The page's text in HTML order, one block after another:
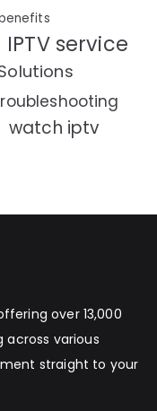
IPTV service
watch iptv
over 13,000
various
straight to your